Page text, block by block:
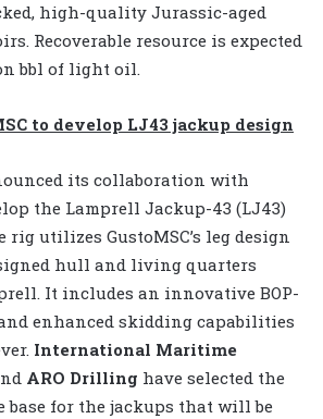
high-quality Jurassic-aged
Recoverable resource is expected
bbl of light oil.
to develop LJ43 jackup design
its collaboration with
the Lamprell Jackup-43 (LJ43)
rig utilizes GustoMSC’s leg design
hull and living quarters
It includes an innovative BOP-
enhanced skidding capabilities
International Maritime
ARO Drilling have selected the
base for the jackups that will be